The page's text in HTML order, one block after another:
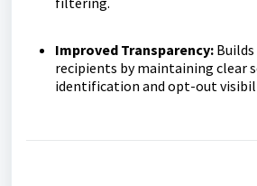
Improved Transparency:
recipients by maintaining clear
identification and opt-out